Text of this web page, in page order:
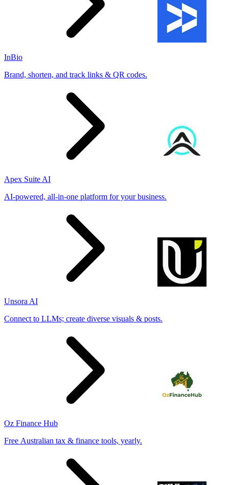
InBio
Brand, shorten, and track links & QR codes.
Apex Suite AI
AI-powered, all-in-one platform for your business.
Unsora AI
Connect to LLMs; create diverse visuals & posts.
Oz Finance Hub
Free Australian tax & finance tools, yearly.